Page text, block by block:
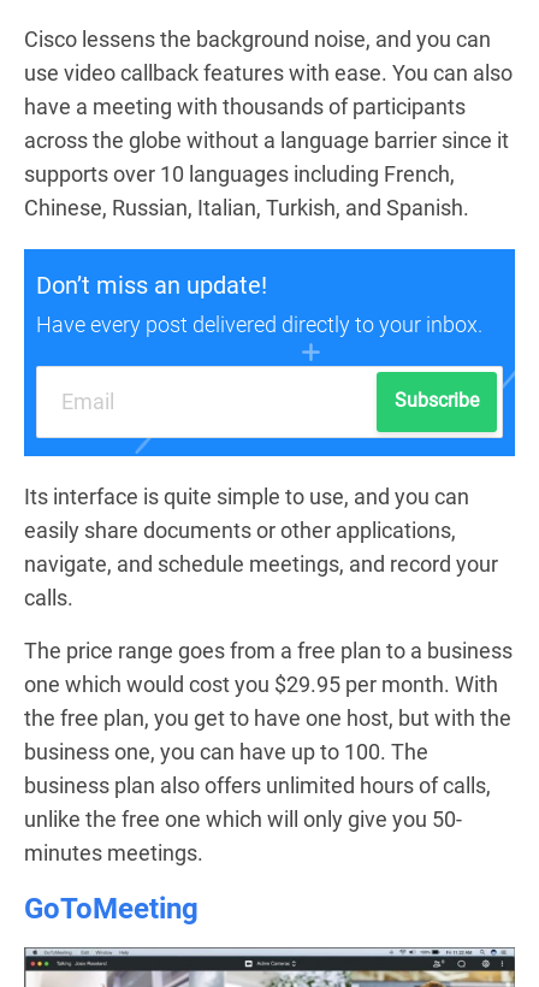
Cisco lessens the background noise, and you can
use video callback features with ease. You can also
have a meeting with thousands of participants
across the globe without a language barrier since it
supports over 10 languages including French,
Chinese, Russian, Italian, Turkish, and Spanish.
Don’t miss an update!
Have every post delivered directly to your inbox.
Subscribe
Its interface is quite simple to use, and you can
easily share documents or other applications,
navigate, and schedule meetings, and record your
calls.
The price range goes from a free plan to a business
one which would cost you $29.95 per month. With
the free plan, you get to have one host, but with the
business one, you can have up to 100. The
business plan also offers unlimited hours of calls,
unlike the free one which will only give you 50-
minutes meetings.
GoToMeeting